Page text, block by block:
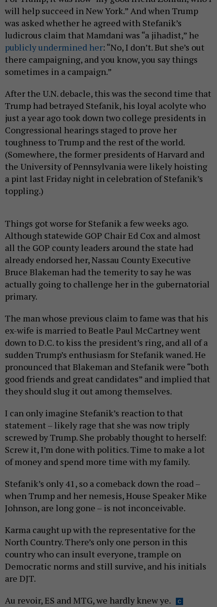
will help succeed in New York.” And when Trump
was asked whether he agreed with Stefanik’s
ludicrous claim that Mamdani was “a jihadist,” he
publicly undermined her: “No, I don’t. But she’s out
there campaigning, and you know, you say things
sometimes in a campaign.”
After the U.N. debacle, this was the second time that
Trump had betrayed Stefanik, his loyal acolyte who
just a year ago took down two college presidents in
Congressional hearings staged to prove her
toughness to Trump and the rest of the world.
(Somewhere, the former presidents of Harvard and
the University of Pennsylvania were likely hoisting
a pint last Friday night in celebration of Stefanik’s
toppling.)
Things got worse for Stefanik a few weeks ago.
Although statewide GOP Chair Ed Cox and almost
all the GOP county leaders around the state had
already endorsed her, Nassau County Executive
Bruce Blakeman had the temerity to say he was
actually going to challenge her in the gubernatorial
primary.
The man whose previous claim to fame was that his
ex-wife is married to Beatle Paul McCartney went
down to D.C. to kiss the president’s ring, and all of a
sudden Trump’s enthusiasm for Stefanik waned. He
pronounced that Blakeman and Stefanik were “both
good friends and great candidates” and implied that
they should slug it out among themselves.
I can only imagine Stefanik’s reaction to that
statement – likely rage that she was now triply
screwed by Trump. She probably thought to herself:
Screw it, I’m done with politics. Time to make a lot
of money and spend more time with my family.
Stefanik’s only 41, so a comeback down the road –
when Trump and her nemesis, House Speaker Mike
Johnson, are long gone – is not inconceivable.
Karma caught up with the representative for the
North Country. There’s only one person in this
country who can insult everyone, trample on
Democratic norms and still survive, and his initials
are DJT.
Au revoir, ES and MTG, we hardly knew ye.